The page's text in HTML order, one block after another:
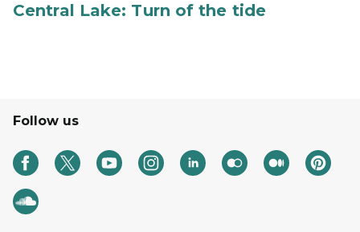
Central Lake: Turn of the tide
Follow us